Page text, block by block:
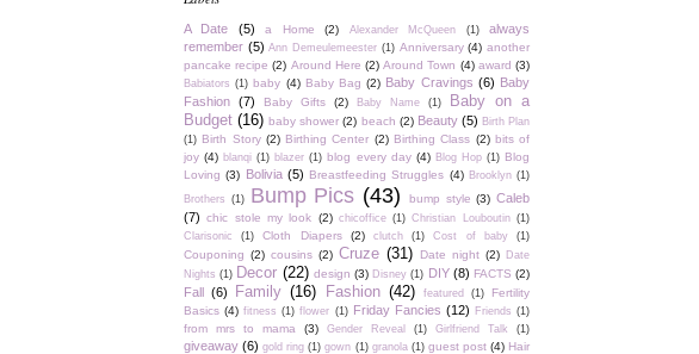
A Date (5) a Home (2) Alexander McQueen (1)
always
remember (5) Ann Demeulemeester (1) Anniversary (4) another
pancake recipe (2) Around Here (2) Around Town (4) award (3)
Babiators (1) baby (4) Baby Bag (2) Baby Cravings (6) Baby
Fashion (7) Baby Gifts (2) Baby Name (1)
Baby on a
Budget (16) baby shower (2) beach (2) Beauty (5) Birth Plan
(1) Birth Story (2) Birthing Center (2) Birthing Class (2) bits of
joy (4) blanqi (1) blazer (1) blog every day (4) Blog Hop (1) Blog
Loving (3) Bolivia (5) Breastfeeding Struggles (4) Brooklyn (1)
Brothers (1) Bump Pics (43) bump style (3) Caleb
(7) chic stole my look (2) chicoffice (1) Christian Louboutin (1)
Clarisonic
(1) Cloth Diapers (2) clutch (1) Cost of baby (1)
Couponing (2) cousins (2) Cruze (31) Date night (2) Date
Nights (1) Decor (22) design (3) Disney (1) DIY (8) FACTS (2)
Fall (6) Family (16) Fashion (42) featured (1)
Fertility
Basics (4) fitness (1) flower (1) Friday Fancies (12) Friends (1)
from mrs to mama (3) Gender Reveal (1) Girlfriend Talk (1)
giveaway (6) gold ring (1) gown (1) granola (1) guest post (4) Hair